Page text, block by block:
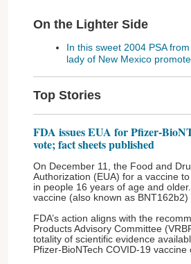
On the Lighter Side
In this sweet 2004 PSA
lady of New Mexico
Top Stories
FDA issues EUA for Pfizer-
vote; fact sheets published
On December 11, the Food and
Authorization (EUA) for a vaccine
in people 16 years of age and
vaccine (also known as
FDA’s action aligns with the
Products Advisory Committee
totality of scientific evidence
Pfizer-BioNTech COVID-19